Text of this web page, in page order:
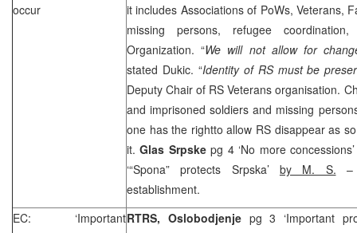
occur
it includes Associations of PoWs, Veterans,
missing persons, refugee
Organization. “We will not allow for
stated Dukic. “Identity of RS must be
Deputy Chair of RS Veterans organisation.
and imprisoned soldiers and missing
one has the rightto allow RS disappear as
it.Glas Srpskepg 4 ‘No more
‘“Spona” protects Srpska’ by M. S. –
establishment.
EC: ‘ImportantRTRS, Oslobodjenje pg 3 ‘Important